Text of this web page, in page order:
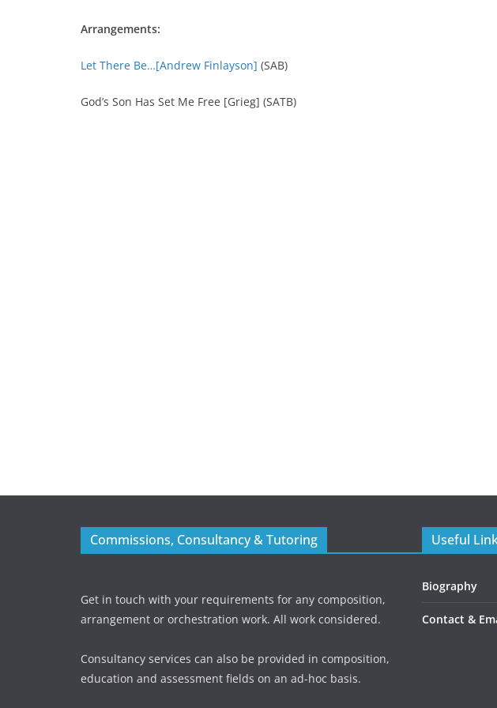
Arrangements:
Let There Be…[Andrew Finlayson] (SAB)
God’s Son Has Set Me Free [Grieg] (SATB)
Commissions, Consultancy & Tutoring
Get in touch with your requirements for any composition,
arrangement or orchestration work. All work considered.
Consultancy services can also be provided in composition,
education and assessment fields on an ad-hoc basis.
Useful
Biography
Contact &